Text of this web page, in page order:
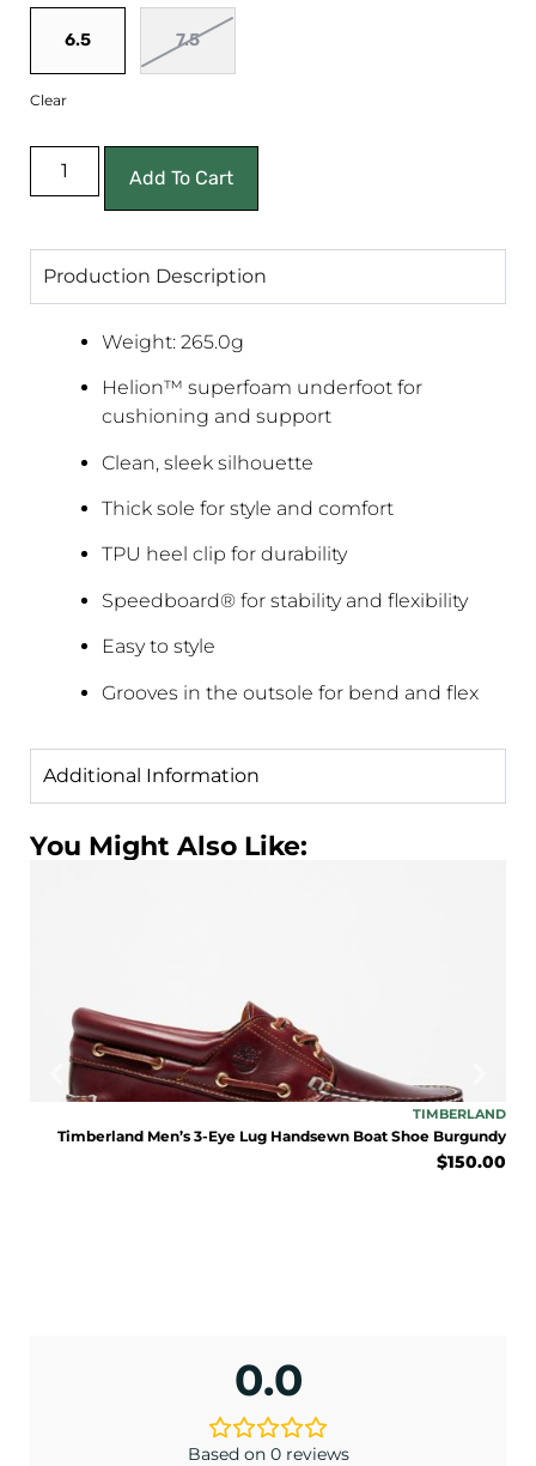
6.5 7.5
Clear
Add To Cart
Production Description
Weight: 265.0g
Helion™ superfoam underfoot for
cushioning and support
Clean, sleek silhouette
Thick sole for style and comfort
TPU heel clip for durability
Speedboard® for stability and flexibility
Easy to style
Grooves in the outsole for bend and flex
Additional Information
You Might Also Like:
TIMBERLAND
Timberland Men’s 3-Eye Lug Handsewn Boat Shoe Burgundy
$150.00
0.0
Based on 0 reviews
ENJOY 10% OFF TODAY
Sign up to receive access to our latest updates
No, I pay full price